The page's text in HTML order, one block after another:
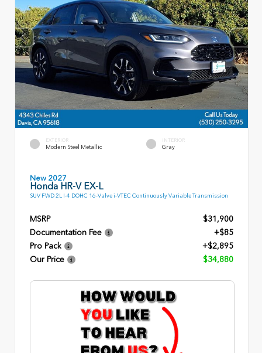
EXTERIOR
Modern Steel Metallic
INTERIOR
Gray
New 2027
Honda HR-V EX-L
SUV FWD 2L I-4 DOHC 16-Valve i-VTEC Continuously Variable Transmission
MSRP
$31,900
Documentation Fee
+$85
Pro Pack
+$2,895
Our Price
$34,880